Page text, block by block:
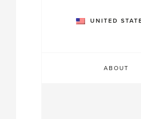
UNITED
ABOUT